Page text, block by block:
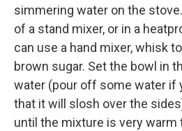
simmering water on the
of a stand mixer, or in a
can use a hand mixer, whisk
brown sugar. Set the bowl in
water (pour off some water if
that it will slosh over the
until the mixture is very warm